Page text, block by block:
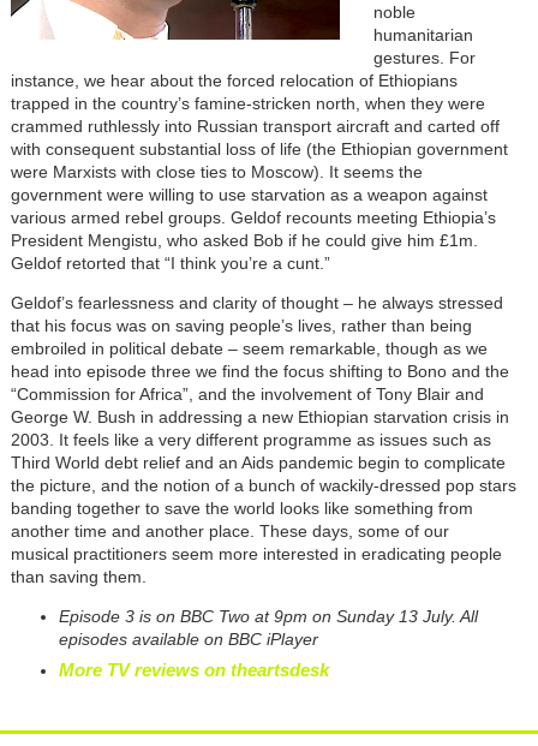
noble
humanitarian
gestures. For
instance, we hear about the forced relocation of Ethiopians
trapped in the country’s famine-stricken north, when they were
crammed ruthlessly into Russian transport aircraft and carted off
with consequent substantial loss of life (the Ethiopian government
were Marxists with close ties to Moscow). It seems the
government were willing to use starvation as a weapon against
various armed rebel groups. Geldof recounts meeting Ethiopia’s
President Mengistu, who asked Bob if he could give him £1m.
Geldof retorted that “I think you’re a cunt.”
Geldof’s fearlessness and clarity of thought – he always stressed
that his focus was on saving people’s lives, rather than being
embroiled in political debate – seem remarkable, though as we
head into episode three we find the focus shifting to Bono and the
“Commission for Africa”, and the involvement of Tony Blair and
George W. Bush in addressing a new Ethiopian starvation crisis in
2003. It feels like a very different programme as issues such as
Third World debt relief and an Aids pandemic begin to complicate
the picture, and the notion of a bunch of wackily-dressed pop stars
banding together to save the world looks like something from
another time and another place. These days, some of our
musical practitioners seem more interested in eradicating people
than saving them.
Episode 3 is on BBC Two at 9pm on Sunday 13 July. All
episodes available on BBC iPlayer
More TV reviews on theartsdesk